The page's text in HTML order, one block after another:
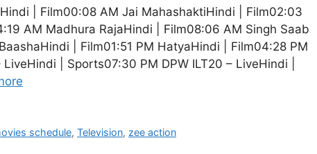
| Film00:08 AM Jai MahashaktiHindi | Film02:03
AM Madhura RajaHindi | Film08:06 AM Singh Saab
| Film01:51 PM HatyaHindi | Film04:28 PM
| Sports07:30 PM DPW ILT20 – LiveHindi |
schedule,Television, zee action